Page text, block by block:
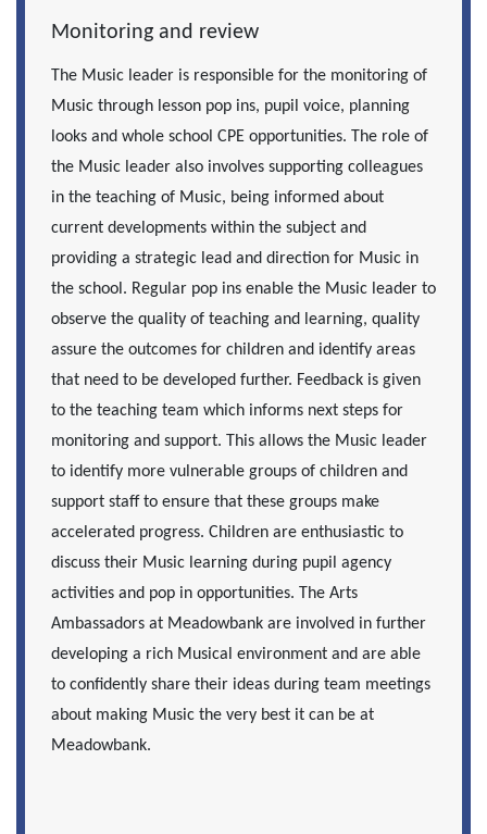
Monitoring and review
The Music leader is responsible for the monitoring of
Music through lesson pop ins, pupil voice, planning
looks and whole school CPE opportunities. The role of
the Music leader also involves supporting colleagues
in the teaching of Music, being informed about
current developments within the subject and
providing a strategic lead and direction for Music in
the school. Regular pop ins enable the Music leader to
observe the quality of teaching and learning, quality
assure the outcomes for children and identify areas
that need to be developed further. Feedback is given
to the teaching team which informs next steps for
monitoring and support. This allows the Music leader
to identify more vulnerable groups of children and
support staff to ensure that these groups make
accelerated progress. Children are enthusiastic to
discuss their Music learning during pupil agency
activities and pop in opportunities. The Arts
Ambassadors at Meadowbank are involved in further
developing a rich Musical environment and are able
to confidently share their ideas during team meetings
about making Music the very best it can be at
Meadowbank.